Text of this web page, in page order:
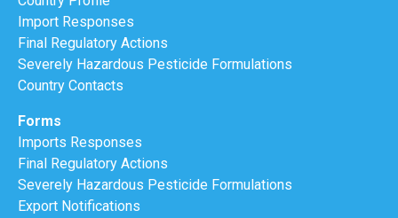
Import Responses
Final Regulatory Actions
Severely Hazardous Pesticide Formulations
Country Contacts
Forms
Imports Responses
Final Regulatory Actions
Severely Hazardous Pesticide Formulations
Export Notifications